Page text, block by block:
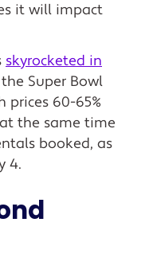
it will impact
skyrocketed in
Super Bowl
60-65%
the same time
booked, as
4.